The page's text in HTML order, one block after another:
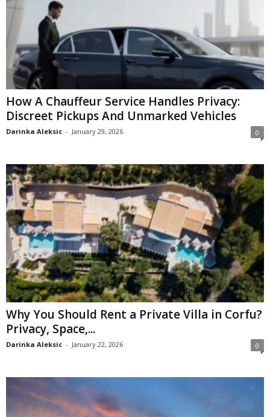
How A Chauffeur Service Handles Privacy:
Discreet Pickups And Unmarked Vehicles
Darinka Aleksic - January 29, 2026 0
Why You Should Rent a Private Villa in Corfu?
Privacy, Space,...
Darinka Aleksic - January 22, 2026 0